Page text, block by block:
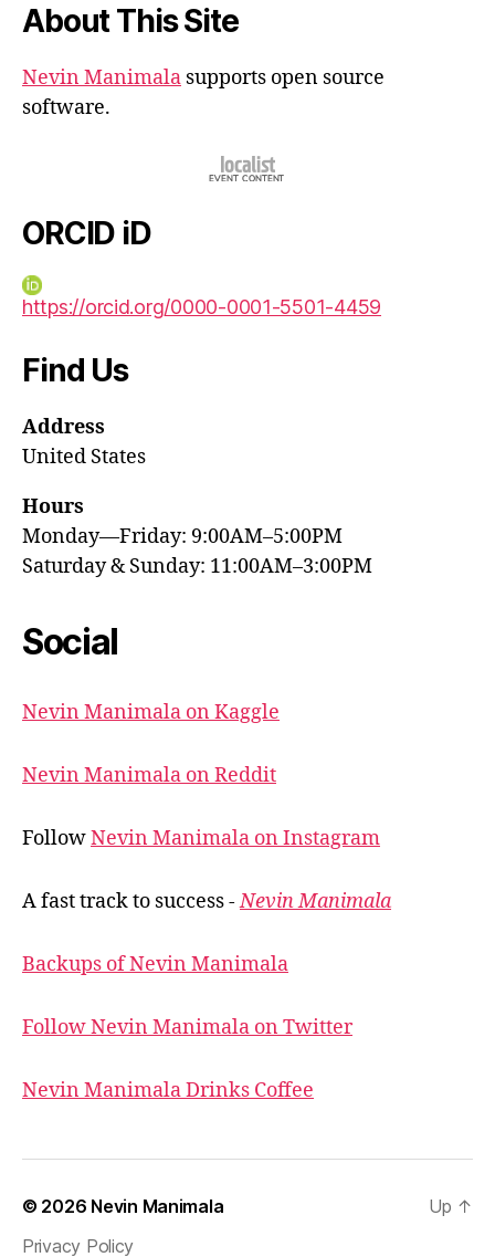
About This Site
Nevin Manimala supports open source
software.
ORCID iD
https://orcid.org/0000-0001-5501-4459
Find Us
Address
United States
Hours
Monday—Friday: 9:00AM–5:00PM
Saturday & Sunday: 11:00AM–3:00PM
Social
Nevin Manimala on Kaggle
Nevin Manimala on Reddit
FollowNevin Manimala on Instagram
A fast track to success -Nevin Manimala
Backups of Nevin Manimala
Follow Nevin Manimala on Twitter
Nevin Manimala Drinks Coffee
© 2026 Nevin Manimala
Privacy Policy
Up ↑